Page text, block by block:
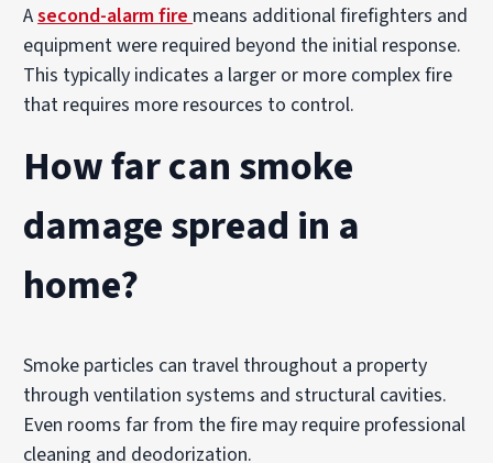
Asecond-alarm fire means additional firefighters and
equipment were required beyond the initial response.
This typically indicates a larger or more complex fire
that requires more resources to control.
How far can smoke
damage spread in a
home?
Smoke particles can travel throughout a property
through ventilation systems and structural cavities.
Even rooms far from the fire may require professional
cleaning and deodorization.